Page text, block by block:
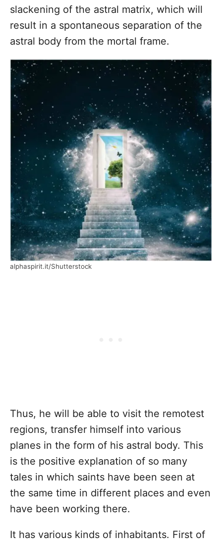
slackening of the astral matrix, which will
result in a spontaneous separation of the
astral body from the mortal frame.
alphaspirit.it/Shutterstock
Thus, he will be able to visit the remotest
regions, transfer himself into various
planes in the form of his astral body. This
is the positive explanation of so many
tales in which saints have been seen at
the same time in different places and even
have been working there.
It has various kinds of inhabitants. First of